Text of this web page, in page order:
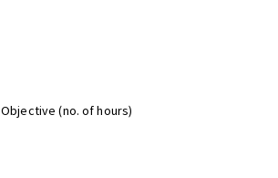
Objective (no. of hours)